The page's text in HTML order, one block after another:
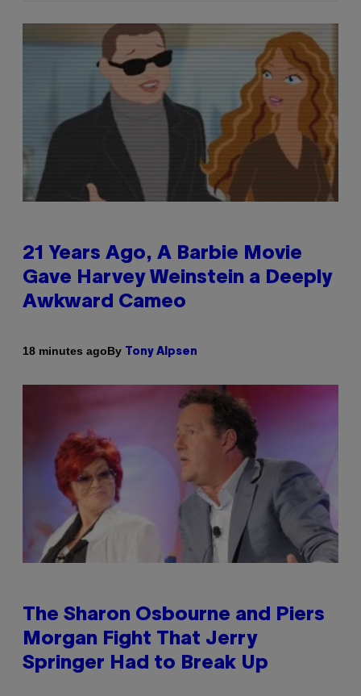
21 Years Ago, A Barbie Movie
Gave Harvey Weinstein a Deeply
Awkward Cameo
18 minutes agoBy Tony Alpsen
The Sharon Osbourne and Piers
Morgan Fight That Jerry
Springer Had to Break Up